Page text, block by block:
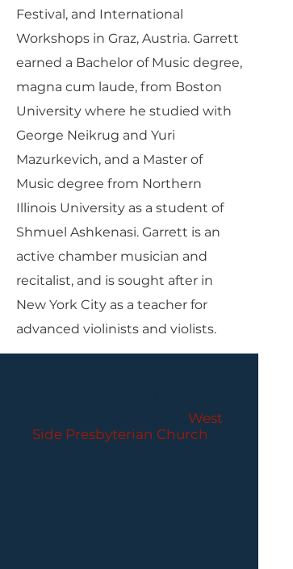
Festival, and International
Workshops in Graz, Austria. Garrett
earned a Bachelor of Music degree,
magna cum laude, from Boston
University where he studied with
George Neikrug and Yuri
Mazurkevich, and a Master of
Music degree from Northern
Illinois University as a student of
Shmuel Ashkenasi. Garrett is an
active chamber musician and
recitalist, and is sought after in
New York City as a teacher for
advanced violinists and violists.
West
Side Presbyterian Church